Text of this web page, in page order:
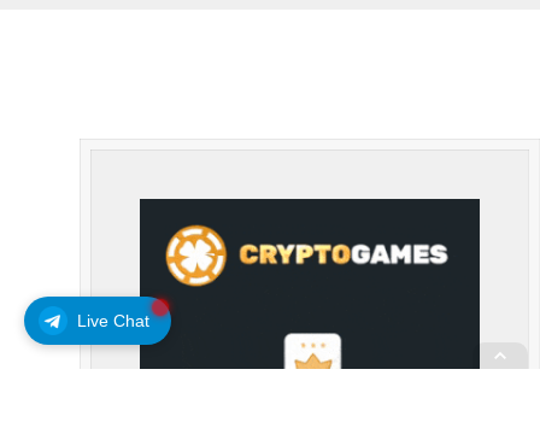
Live Chat